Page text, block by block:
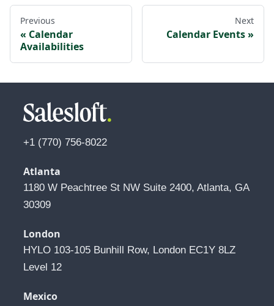
Previous
Calendar
Availabilities
Next
Calendar Events
+1 (770) 756-8022
Atlanta
1180 W Peachtree St NW Suite 2400, Atlanta, GA
30309
London
HYLO 103-105 Bunhill Row, London EC1Y 8LZ
Level 12
Mexico